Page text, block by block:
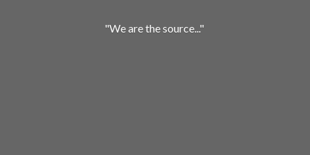
"We arethe source..."